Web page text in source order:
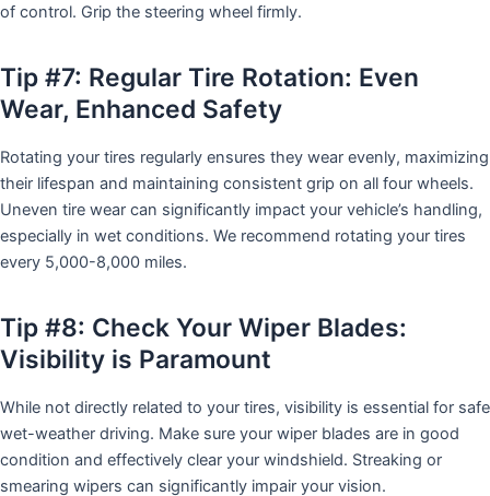
of control. Grip the steering wheel firmly.
Tip #7: Regular Tire Rotation: Even
Wear, Enhanced Safety
Rotating your tires regularly ensures they wear evenly, maximizing
their lifespan and maintaining consistent grip on all four wheels.
Uneven tire wear can significantly impact your vehicle’s handling,
especially in wet conditions. We recommend rotating your tires
every 5,000-8,000 miles.
Tip #8: Check Your Wiper Blades:
Visibility is Paramount
While not directly related to your tires, visibility is essential for safe
wet-weather driving. Make sure your wiper blades are in good
condition and effectively clear your windshield. Streaking or
smearing wipers can significantly impair your vision.